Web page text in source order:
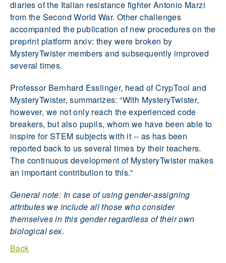
diaries of the Italian resistance fighter Antonio Marzi
from the Second World War. Other challenges
accompanied the publication of new procedures on the
preprint platform arxiv: they were broken by
MysteryTwister members and subsequently improved
several times.
Professor Bernhard Esslinger, head of CrypTool and
MysteryTwister, summarizes: “With MysteryTwister,
however, we not only reach the experienced code
breakers, but also pupils, whom we have been able to
inspire for STEM subjects with it -- as has been
reported back to us several times by their teachers.
The continuous development of MysteryTwister makes
an important contribution to this.”
General note: In case of using gender-assigning
attributes we include all those who consider
themselves in this gender regardless of their own
biological sex.
Back